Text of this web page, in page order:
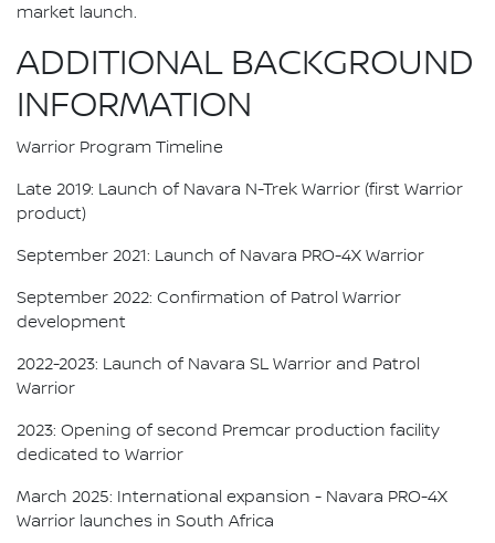
market launch.
ADDITIONAL BACKGROUND
INFORMATION
Warrior Program Timeline
Late 2019: Launch of Navara N-Trek Warrior (first Warrior
product)
September 2021: Launch of Navara PRO-4X Warrior
September 2022: Confirmation of Patrol Warrior
development
2022-2023: Launch of Navara SL Warrior and Patrol
Warrior
2023: Opening of second Premcar production facility
dedicated to Warrior
March 2025: International expansion - Navara PRO-4X
Warrior launches in South Africa